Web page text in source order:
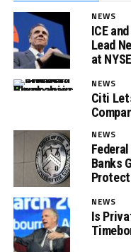
NEWS
ICE
Lead
at
NEWS
Citi
NEWS
Banks
NEWS
Is